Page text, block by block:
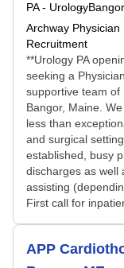
PA - Urology
Archway Physician
Recruitment
**Urology PA
seeking a
supportive team of
Bangor, Maine.
less than
and surgical
established, busy
discharges as well
assisting
First call for
APP